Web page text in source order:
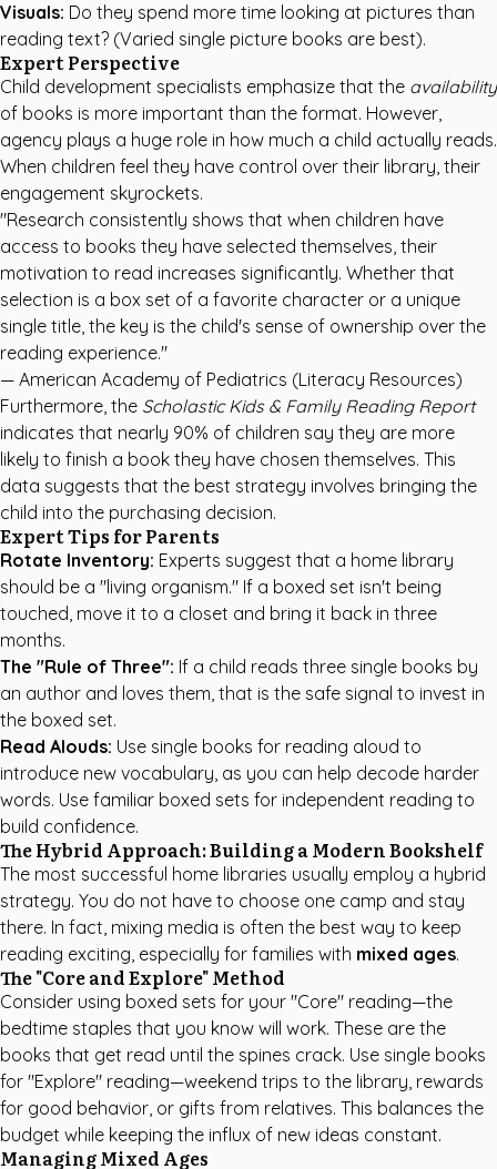
Visuals: Do they spend more time looking at pictures than
reading text? (Varied single picture books are best).
Expert Perspective
Child development specialists emphasize that the availability
of books is more important than the format. However,
agency plays a huge role in how much a child actually reads.
When children feel they have control over their library, their
engagement skyrockets.
"Research consistently shows that when children have
access to books they have selected themselves, their
motivation to read increases significantly. Whether that
selection is a box set of a favorite character or a unique
single title, the key is the child's sense of ownership over the
reading experience."
— American Academy of Pediatrics (Literacy Resources)
Furthermore, the Scholastic Kids & Family Reading Report
indicates that nearly 90% of children say they are more
likely to finish a book they have chosen themselves. This
data suggests that the best strategy involves bringing the
child into the purchasing decision.
Expert Tips for Parents
Rotate Inventory: Experts suggest that a home library
should be a "living organism." If a boxed set isn't being
touched, move it to a closet and bring it back in three
months.
The "Rule of Three": If a child reads three single books by
an author and loves them, that is the safe signal to invest in
the boxed set.
Read Alouds: Use single books for reading aloud to
introduce new vocabulary, as you can help decode harder
words. Use familiar boxed sets for independent reading to
build confidence.
The Hybrid Approach: Building a Modern Bookshelf
The most successful home libraries usually employ a hybrid
strategy. You do not have to choose one camp and stay
there. In fact, mixing media is often the best way to keep
reading exciting, especially for families with mixed ages.
The "Core and Explore" Method
Consider using boxed sets for your "Core" reading—the
bedtime staples that you know will work. These are the
books that get read until the spines crack. Use single books
for "Explore" reading—weekend trips to the library, rewards
for good behavior, or gifts from relatives. This balances the
budget while keeping the influx of new ideas constant.
Managing Mixed Ages